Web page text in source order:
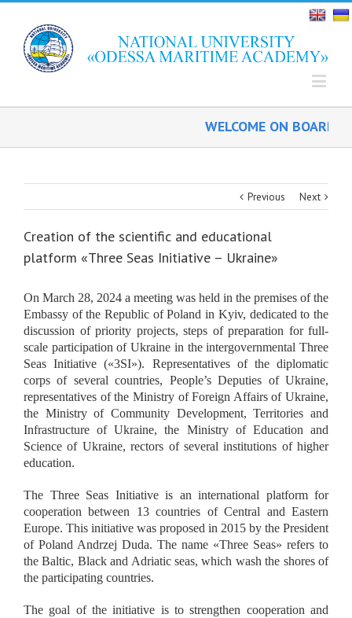
WELCOME ON BOARD!
Previous Next
Creation of the scientific and educational
platform «Three Seas Initiative – Ukraine»
On March 28, 2024 a meeting was held in the premises of the
Embassy of the Republic of Poland in Kyiv, dedicated to the
discussion of priority projects, steps of preparation for full-
scale participation of Ukraine in the intergovernmental Three
Seas Initiative («3SI»). Representatives of the diplomatic
corps of several countries, People’s Deputies of Ukraine,
representatives of the Ministry of Foreign Affairs of Ukraine,
the Ministry of Community Development, Territories and
Infrastructure of Ukraine, the Ministry of Education and
Science of Ukraine, rectors of several institutions of higher
education.
The Three Seas Initiative is an international platform for
cooperation between 13 countries of Central and Eastern
Europe. This initiative was proposed in 2015 by the President
of Poland Andrzej Duda. The name «Three Seas» refers to
the Baltic, Black and Adriatic seas, which wash the shores of
the participating countries.
The goal of the initiative is to strengthen cooperation and